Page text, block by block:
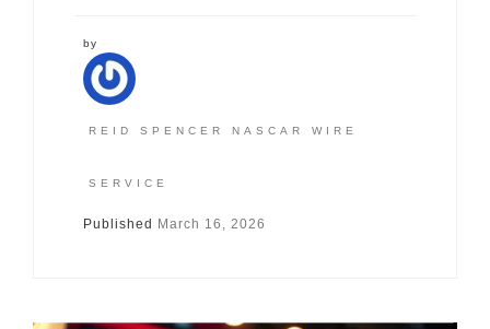
by
REID SPENCER NASCAR WIRE
SERVICE
Published March 16, 2026